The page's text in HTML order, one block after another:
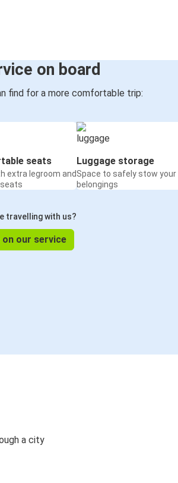
on board
find for a more comfortable trip:
seats
extra legroom and
Luggage storage
Space to safely stow your
belongings
travelling with us?
on our service